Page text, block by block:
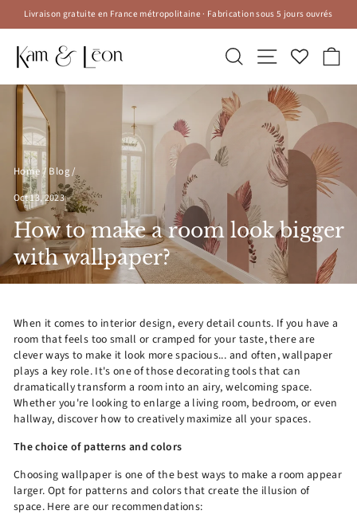
Pause
Livraison gratuite en France métropolitaine · Fabrication sous 5 jours ouvrés
Search Site
Home / Blog/
Oct 13, 2023
How to make a room look bigger
with wallpaper?
When it comes to interior design, every detail counts. If you have a
room that feels too small or cramped for your taste, there are
clever ways to make it look more spacious... and often, wallpaper
plays a key role. It's one of those decorating tools that can
dramatically transform a room into an airy, welcoming space.
Whether you're looking to enlarge a living room, bedroom, or even
hallway, discover how to creatively maximize all your spaces.
The choice of patterns and colors
Choosing wallpaper is one of the best ways to make a room appear
larger. Opt for patterns and colors that create the illusion of
space. Here are our recommendations: